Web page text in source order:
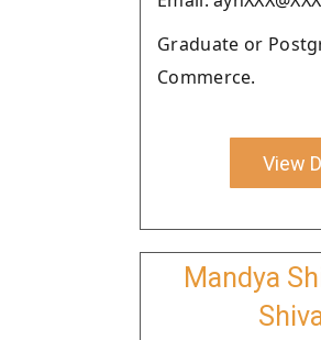
Graduate or
Commerce.
View
Mandya